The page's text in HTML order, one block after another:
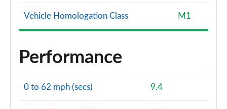
Vehicle Homologation Class M1
Performance
0 to 62 mph (secs) 9.4